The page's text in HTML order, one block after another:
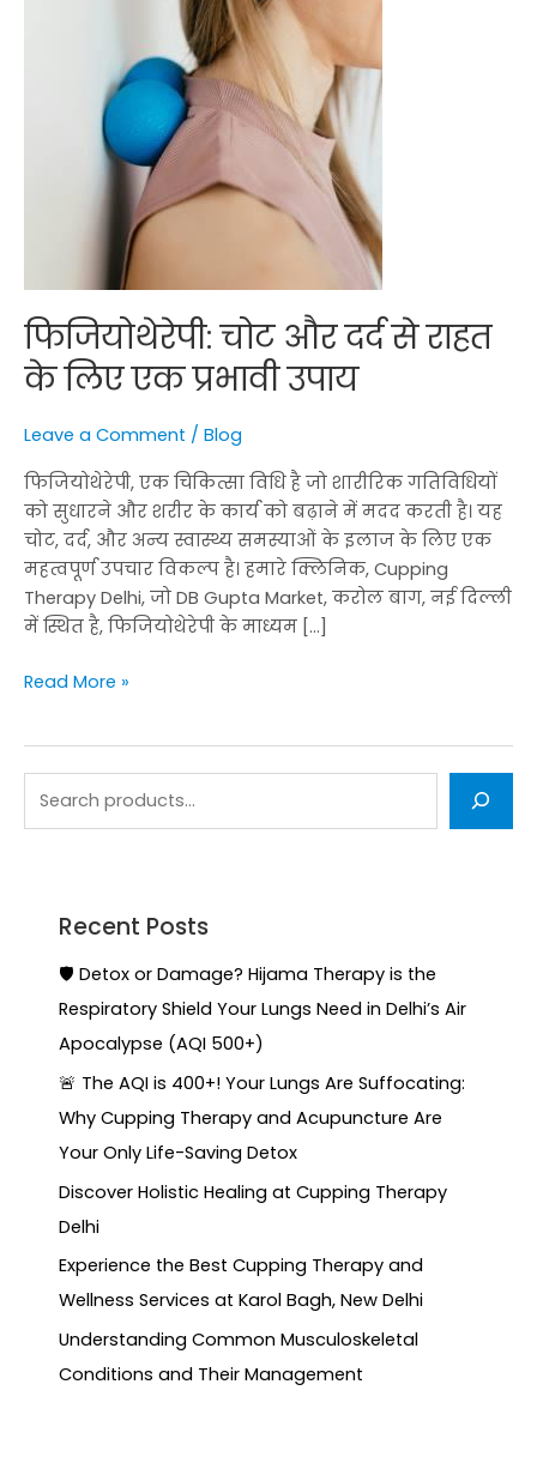
फिजियोथेरेपी: चोट और दर्द से राहत
के लिए एक प्रभावी उपाय
Leave a Comment / Blog
फिजियोथेरेपी, एक चिकित्सा विधि है जो शारीरिक गतिविधियों
को सुधारने और शरीर के कार्य को बढ़ाने में मदद करती है। यह
चोट, दर्द, और अन्य स्वास्थ्य समस्याओं के इलाज के लिए एक
महत्वपूर्ण उपचार विकल्प है। हमारे क्लिनिक, Cupping
Therapy Delhi, जो DB Gupta Market, करोल बाग, नई दिल्ली
में स्थित है, फिजियोथेरेपी के माध्यम […]
Read More »
Recent Posts
🛡️ Detox or Damage? Hijama Therapy is the
Respiratory Shield Your Lungs Need in Delhi’s Air
Apocalypse (AQI 500+)
🚨 The AQI is 400+! Your Lungs Are Suffocating:
Why Cupping Therapy and Acupuncture Are
Your Only Life-Saving Detox
Discover Holistic Healing at Cupping Therapy
Delhi
Experience the Best Cupping Therapy and
Wellness Services at Karol Bagh, New Delhi
Understanding Common Musculoskeletal
Conditions and Their Management